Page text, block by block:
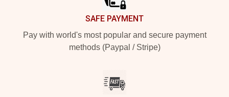
SAFE PAYMENT
Pay with world's most popular and secure payment
methods (Paypal / Stripe)